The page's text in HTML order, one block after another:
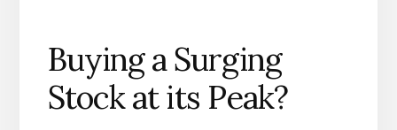
Buying a Surging
Stock at its Peak?